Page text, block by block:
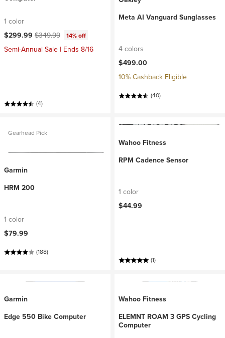
1 color
Current price:
$299.99 Original price:
$349.99 14% off
Semi-Annual Sale | Ends 8/16
(4)
Meta AI Vanguard Sunglasses
4 colors
$499.00
10% Cashback Eligible
(40)
Gearhead Pick
Garmin
HRM 200
1 color
$79.99
(188)
Wahoo Fitness
RPM Cadence Sensor
1 color
$44.99
(1)
Garmin
Edge 550 Bike Computer
Wahoo Fitness
ELEMNT ROAM 3 GPS Cycling
Computer